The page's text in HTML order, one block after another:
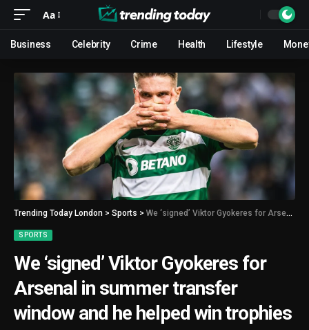
Aa
Business Celebrity Crime Health Lifestyle
Trending Today London > Sports > We ‘signed’ Viktor Gyokeres for Arsenal in summer transfer window and he helped win trophies
SPORTS
We ‘signed’ Viktor Gyokeres for
Arsenal in summer transfer
window and he helped win trophies